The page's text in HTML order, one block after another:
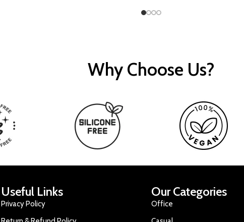
Why Choose Us?
Useful Links
Privacy Policy
Our Categories
Office